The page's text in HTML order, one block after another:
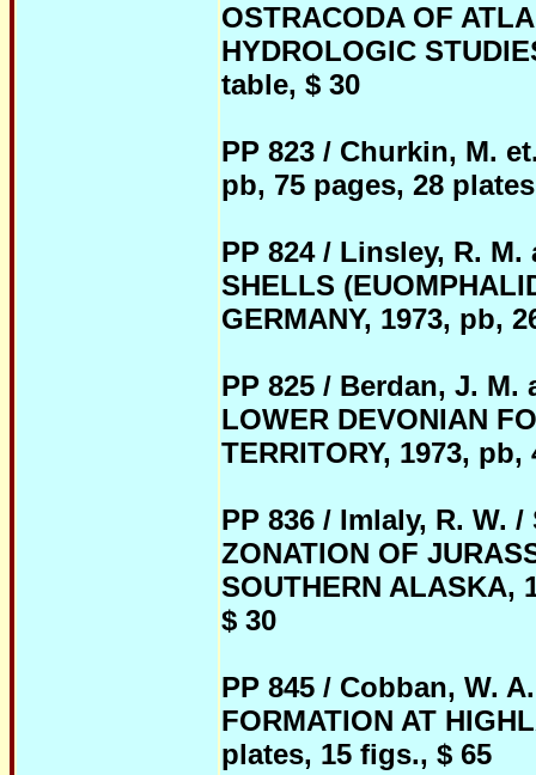
OSTRACODA OF
HYDROLOGIC
table, $ 30
PP 823 / Churkin, M.
pb, 75 pages, 28
PP 824 / Linsley, R.
SHELLS
GERMANY, 1973, pb,
PP 825 / Berdan, J. M.
LOWER DEVONIAN
TERRITORY, 1973,
PP 836 / Imlaly, R. W. /
ZONATION OF
SOUTHERN ALASKA,
$ 30
PP 845 / Cobban, W.
FORMATION AT
plates, 15 figs., $ 65